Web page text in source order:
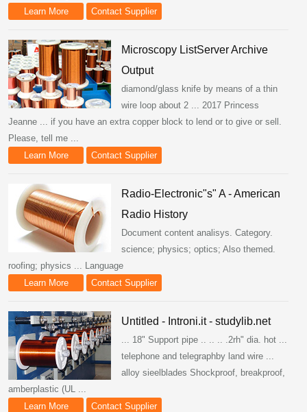
Learn More
Contact Supplier
Microscopy ListServer Archive
Output
diamond/glass knife by means of a thin
wire loop about 2 ... 2017 Princess
Jeanne ... if you have an extra copper block to lend or to give or sell.
Please, tell me ...
Learn More
Contact Supplier
Radio-Electronic"s" A - American
Radio History
Document content analisys. Category.
science; physics; optics; Also themed.
roofing; physics ... Language
Learn More
Contact Supplier
Untitled - Introni.it - studylib.net
... 18" Support pipe .. .. .. .2rh" dia. hot ...
telephone and telegraphby land wire ...
alloy sieelblades Shockproof, breakproof,
amberplastic (UL ...
Learn More
Contact Supplier